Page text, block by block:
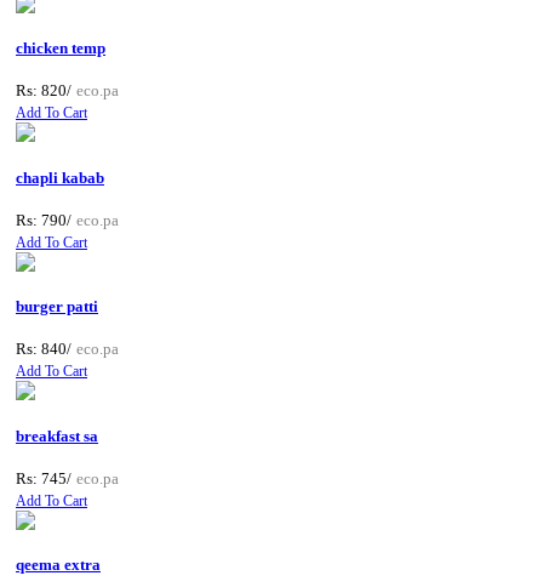
chicken temp
Rs: 820/ eco.pa
Add To Cart
chapli kabab
Rs: 790/ eco.pa
Add To Cart
burger patti
Rs: 840/ eco.pa
Add To Cart
breakfast sa
Rs: 745/ eco.pa
Add To Cart
qeema extra